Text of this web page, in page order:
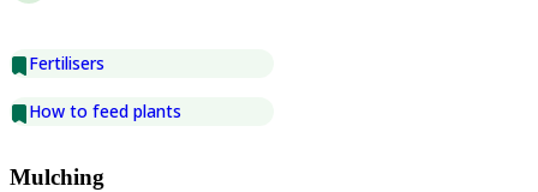
Fertilisers
How to feed plants
Mulching